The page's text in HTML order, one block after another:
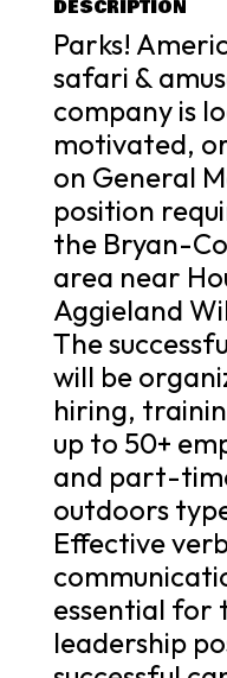
DESCRIPTION
Parks!
safari &
company is
motivated,
on General
position
the Bryan-
area near
Aggieland
The
will be
hiring,
up to 50+
and part-
outdoors
Effective
essential for
leadership